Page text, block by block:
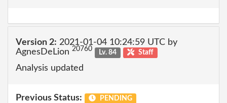
Version 2: 2021-01-04 10:24:59 UTC by
AgnesDeLion 20760 Lv. 84 Staff
Analysis updated
Previous Status: PENDING